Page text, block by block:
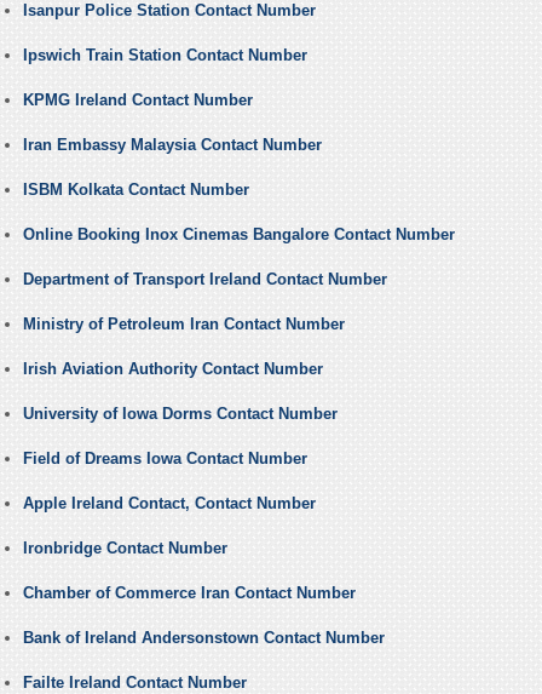
Isanpur Police Station Contact Number
Ipswich Train Station Contact Number
KPMG Ireland Contact Number
Iran Embassy Malaysia Contact Number
ISBM Kolkata Contact Number
Online Booking Inox Cinemas Bangalore Contact Number
Department of Transport Ireland Contact Number
Ministry of Petroleum Iran Contact Number
Irish Aviation Authority Contact Number
University of Iowa Dorms Contact Number
Field of Dreams Iowa Contact Number
Apple Ireland Contact, Contact Number
Ironbridge Contact Number
Chamber of Commerce Iran Contact Number
Bank of Ireland Andersonstown Contact Number
Failte Ireland Contact Number